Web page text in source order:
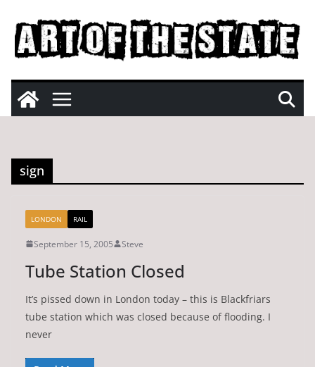
content
sign
LONDON RAIL
September 15, 2005 Steve
Tube Station Closed
It’s pissed down in London today – this is Blackfriars
tube station which was closed because of flooding. I
never